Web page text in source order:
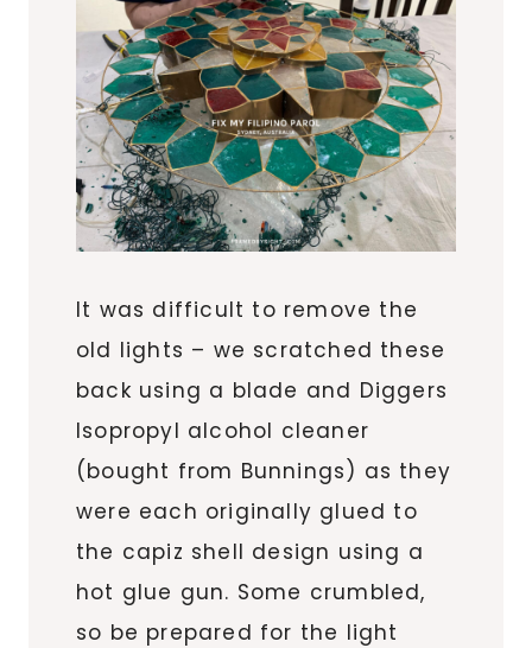
It was difficult to remove the
old lights – we scratched these
back using a blade and Diggers
Isopropyl alcohol cleaner
(bought from Bunnings) as they
were each originally glued to
the capiz shell design using a
hot glue gun. Some crumbled,
so be prepared for the light